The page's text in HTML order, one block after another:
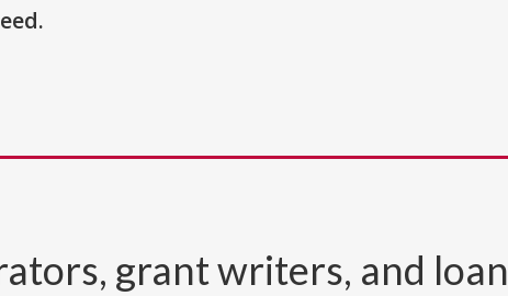
grant writers, and loan